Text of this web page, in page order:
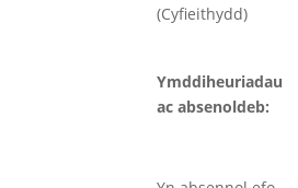
(Cyfieithydd)
Ymddiheuriadau
ac absenoldeb: